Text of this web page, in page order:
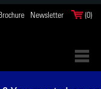
Newsletter (0)